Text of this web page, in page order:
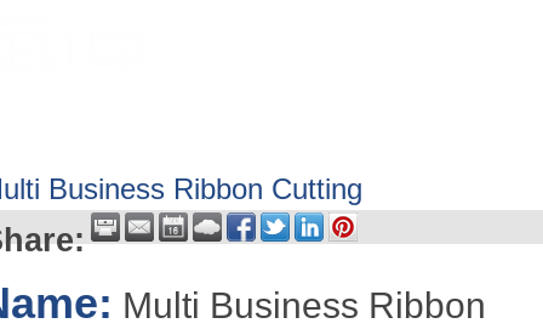
Business Ribbon Cutting
Multi Business Ribbon